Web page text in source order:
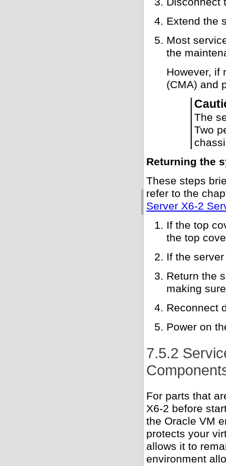
Extend the
Most
the
However, if
(CMA) and
The
Two
Returning the
These steps
refer to the
Server X6-2
If the top
the top
If the
Return the
making
Reconnect
Power on
7.5.2
For parts that
X6-2 before
the Oracle VM
protects your
allows it to
environment